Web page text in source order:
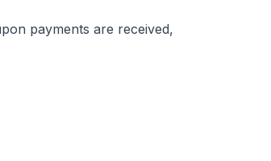
payments are received,